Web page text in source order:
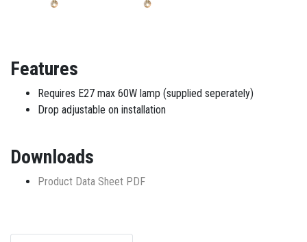
Features
Requires E27 max 60W lamp (supplied seperately)
Drop adjustable on installation
Downloads
Product Data Sheet PDF